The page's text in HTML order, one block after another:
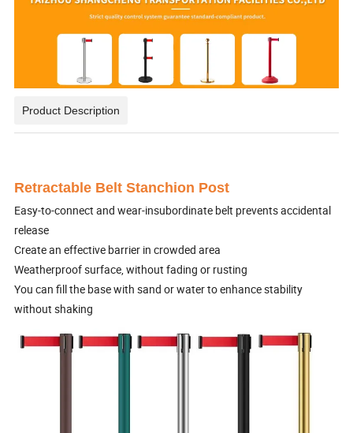
Product Description
Retractable Belt Stanchion Post
Easy-to-connect and wear-insubordinate belt prevents accidental
release
Create an effective barrier in crowded area
Weatherproof surface, without fading or rusting
You can fill the base with sand or water to enhance stability
without shaking